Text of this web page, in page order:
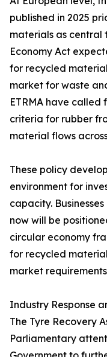
published in 2025
materials as central
Economy Act
for recycled
market for waste
ETRMA have called
criteria for rubber
material flows
These policy
environment for
capacity.
now will be
circular economy
for recycled
market
Industry Response
The Tyre Recovery
Parliamentary